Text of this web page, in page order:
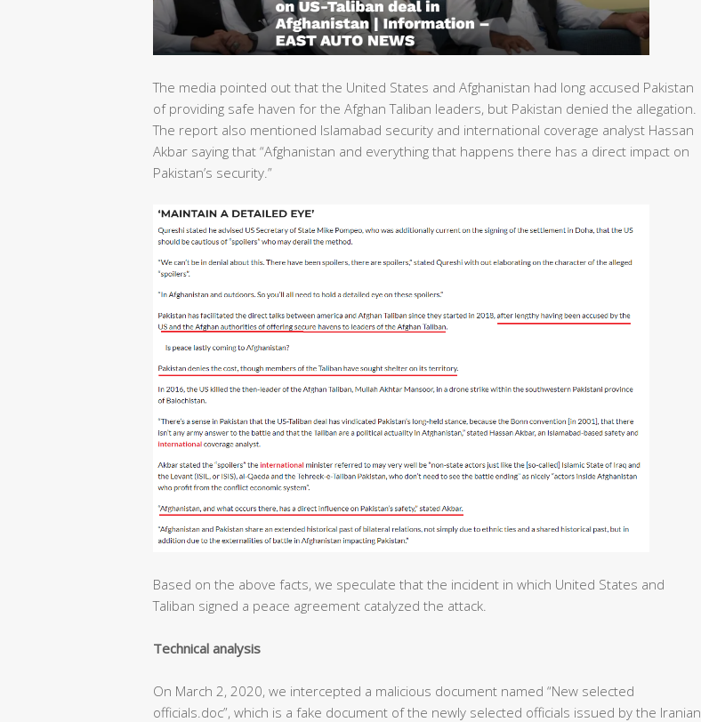
The media pointed out that the United States and Afghanistan had long accused Pakistan
of providing safe haven for the Afghan Taliban leaders, but Pakistan denied the allegation.
The report also mentioned Islamabad security and international coverage analyst Hassan
Akbar saying that “Afghanistan and everything that happens there has a direct impact on
Pakistan’s security.”
Based on the above facts, we speculate that the incident in which United States and
Taliban signed a peace agreement catalyzed the attack.
Technical analysis
On March 2, 2020, we intercepted a malicious document named “New selected
officials.doc”, which is a fake document of the newly selected officials issued by the Iranian